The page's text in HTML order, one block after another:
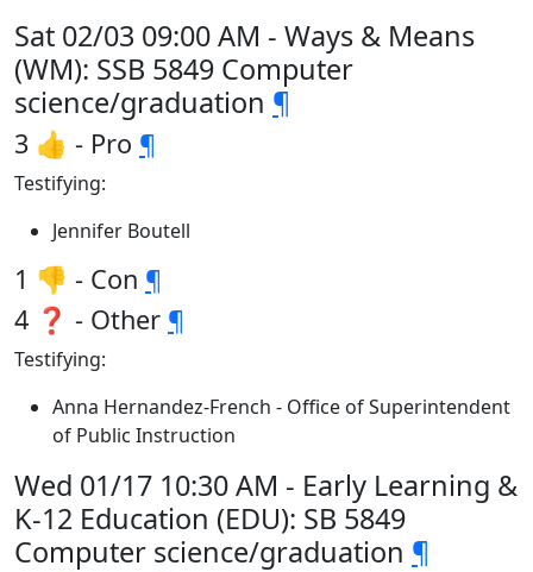
Sat 02/03 09:00 AM - Ways & Means
(WM): SSB 5849 Computer
science/graduation ¶
3 👍 - Pro ¶
Testifying:
Jennifer Boutell
1 👎 - Con ¶
4 ❓ - Other ¶
Testifying:
Anna Hernandez-French - Office of Superintendent
of Public Instruction
Wed 01/17 10:30 AM - Early Learning &
K-12 Education (EDU): SB 5849
Computer science/graduation ¶